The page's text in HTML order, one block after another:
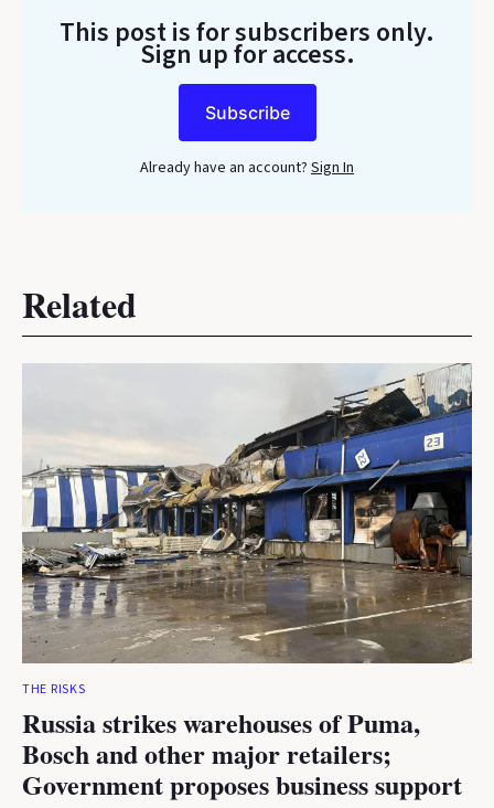
This post is for subscribers only.
Sign up for access.
Subscribe
Already have an account? Sign In
Related
THE RISKS
Russia strikes warehouses of Puma,
Bosch and other major retailers;
Government proposes business support